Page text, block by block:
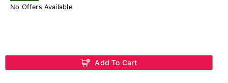
No Offers Available
Add To Cart